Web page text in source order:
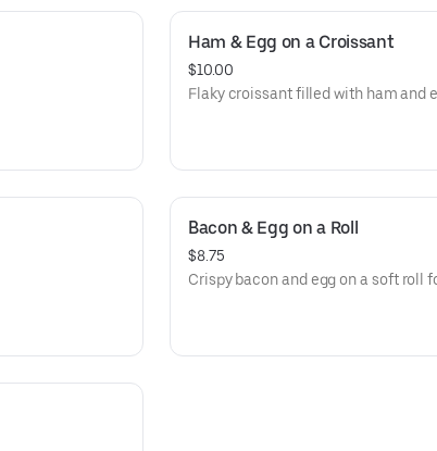
Ham & Egg on a Croissant
$10.00
Flaky croissant filled with ham and
Bacon & Egg on a Roll
$8.75
Crispy bacon and egg on a soft roll